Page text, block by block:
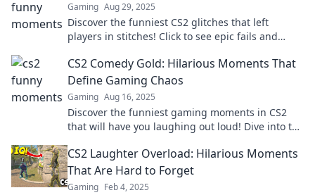
Gaming Aug 29, 2025
Discover the funniest CS2 glitches that left
players in stitches! Click to see epic fails and
CS2 Comedy Gold: Hilarious Moments That
Define Gaming Chaos
Gaming Aug 16, 2025
Discover the funniest gaming moments in CS2
that will have you laughing out loud! Dive into the
CS2 Laughter Overload: Hilarious Moments
That Are Hard to Forget
Gaming Feb 4, 2025